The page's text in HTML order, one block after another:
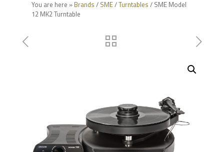
You are here » Brands / SME/Turntables / SME Model
12 MK2 Turntable